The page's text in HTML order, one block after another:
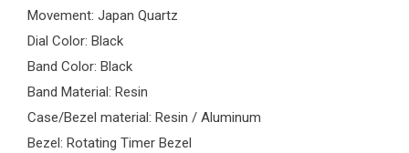
Movement: Japan Quartz
Dial Color: Black
Band Color: Black
Band Material: Resin
Case/Bezel material: Resin / Aluminum
Bezel: Rotating Timer Bezel